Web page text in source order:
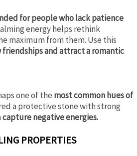
for people who lack patience
energy helps rethink
maximum from them. Use this
friendships and attract a romantic
one of the most common hues of
a protective stone with strong
capture negative energies.
PROPERTIES